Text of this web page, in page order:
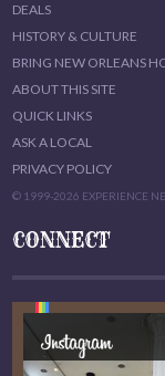
DEALS
HISTORY & CULTURE
BRING NEW ORLEANS
ABOUT THIS SITE
QUICK LINKS
ASK A LOCAL
PRIVACY POLICY
© 1999-2026 EXPERIENCE
CONNECT